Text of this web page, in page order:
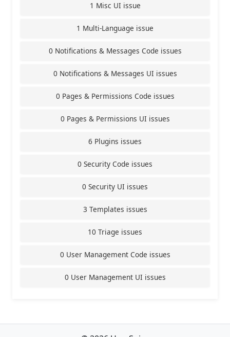
1 Misc UI issue
1 Multi-Language issue
0 Notifications & Messages Code issues
0 Notifications & Messages UI issues
0 Pages & Permissions Code issues
0 Pages & Permissions UI issues
6 Plugins issues
0 Security Code issues
0 Security UI issues
3 Templates issues
10 Triage issues
0 User Management Code issues
0 User Management UI issues